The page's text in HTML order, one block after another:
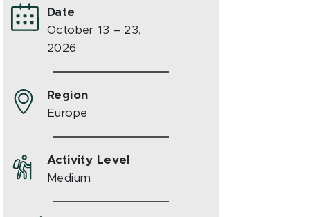
Date
October 13 – 23,
2026
Region
Europe
Activity Level
Medium